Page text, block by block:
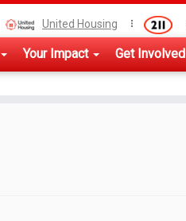
United Housing
Your Impact Get Involved